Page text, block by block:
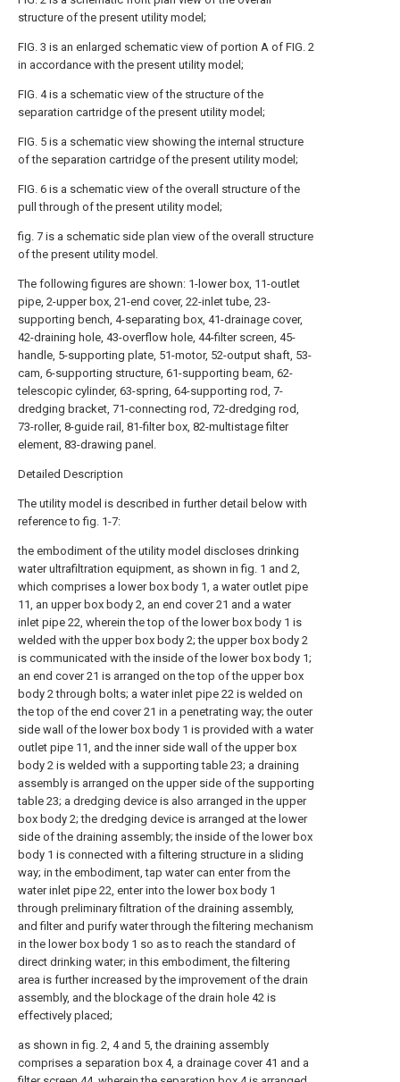
structure of the present utility model;
FIG. 3 is an enlarged schematic view of portion A of FIG. 2
in accordance with the present utility model;
FIG. 4 is a schematic view of the structure of the
separation cartridge of the present utility model;
FIG. 5 is a schematic view showing the internal structure
of the separation cartridge of the present utility model;
FIG. 6 is a schematic view of the overall structure of the
pull through of the present utility model;
fig. 7 is a schematic side plan view of the overall structure
of the present utility model.
The following figures are shown: 1-lower box, 11-outlet
pipe, 2-upper box, 21-end cover, 22-inlet tube, 23-
supporting bench, 4-separating box, 41-drainage cover,
42-draining hole, 43-overflow hole, 44-filter screen, 45-
handle, 5-supporting plate, 51-motor, 52-output shaft, 53-
cam, 6-supporting structure, 61-supporting beam, 62-
telescopic cylinder, 63-spring, 64-supporting rod, 7-
dredging bracket, 71-connecting rod, 72-dredging rod,
73-roller, 8-guide rail, 81-filter box, 82-multistage filter
element, 83-drawing panel.
Detailed Description
The utility model is described in further detail below with
reference to fig. 1-7:
the embodiment of the utility model discloses drinking
water ultrafiltration equipment, as shown in fig. 1 and 2,
which comprises a lower box body 1, a water outlet pipe
11, an upper box body 2, an end cover 21 and a water
inlet pipe 22, wherein the top of the lower box body 1 is
welded with the upper box body 2; the upper box body 2
is communicated with the inside of the lower box body 1;
an end cover 21 is arranged on the top of the upper box
body 2 through bolts; a water inlet pipe 22 is welded on
the top of the end cover 21 in a penetrating way; the outer
side wall of the lower box body 1 is provided with a water
outlet pipe 11, and the inner side wall of the upper box
body 2 is welded with a supporting table 23; a draining
assembly is arranged on the upper side of the supporting
table 23; a dredging device is also arranged in the upper
box body 2; the dredging device is arranged at the lower
side of the draining assembly; the inside of the lower box
body 1 is connected with a filtering structure in a sliding
way; in the embodiment, tap water can enter from the
water inlet pipe 22, enter into the lower box body 1
through preliminary filtration of the draining assembly,
and filter and purify water through the filtering mechanism
in the lower box body 1 so as to reach the standard of
direct drinking water; in this embodiment, the filtering
area is further increased by the improvement of the drain
assembly, and the blockage of the drain hole 42 is
effectively placed;
as shown in fig. 2, 4 and 5, the draining assembly
comprises a separation box 4, a drainage cover 41 and a